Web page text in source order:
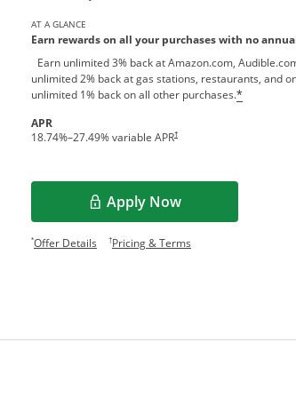
AT A GLANCE
Earn rewards on all your purchases with no
Earn unlimited 3% back at Amazon.com,
unlimited 2% back at gas stations, restaurants, and
unlimited 1% back on all other purchases.*
APR
18.74%–27.49% variable APR†
Apply Now
Opens Overlay
*Offer DetailsOpens offer details overlay.
†Pricing & TermsOpens pricing and